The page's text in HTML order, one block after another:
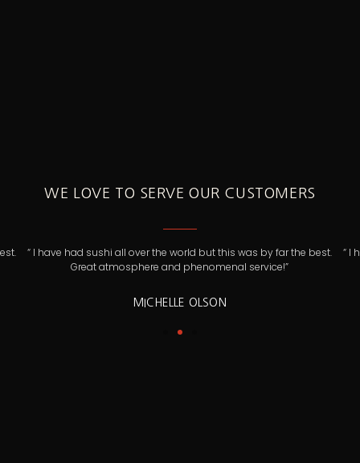
WE LOVE TO SERVE OUR CUSTOMERS
best.
“ I have had sushi all over the world but this was by far the best.
Great atmosphere and phenomenal service!”
MICHELLE OLSON